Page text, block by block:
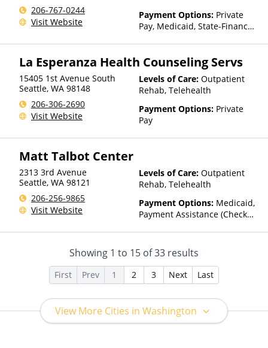
206-767-0244
Visit Website
Payment Options: Private
Pay, Medicaid, State-Financed
La Esperanza Health Counseling Servs
15405 1st Avenue South
Seattle, WA 98148
206-306-2690
Visit Website
Levels of Care: Outpatient
Rehab, Telehealth
Payment Options: Private
Pay
Matt Talbot Center
2313 3rd Avenue
Seattle, WA 98121
206-256-9865
Visit Website
Levels of Care: Outpatient
Rehab, Telehealth
Payment Options: Medicaid,
Payment Assistance (Check
Showing 1 to 15 of33 results
First Prev 1 2 3 Next Last
View More Cities in Washington